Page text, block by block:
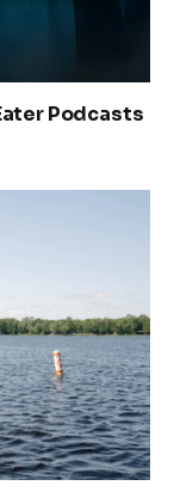
Podcasts